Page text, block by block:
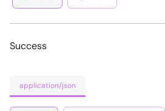
Success
application/json